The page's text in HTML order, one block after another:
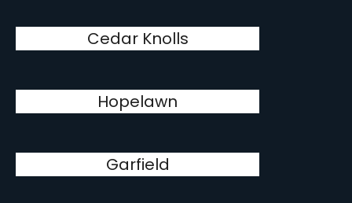
Cedar Knolls
Hopelawn
Garfield